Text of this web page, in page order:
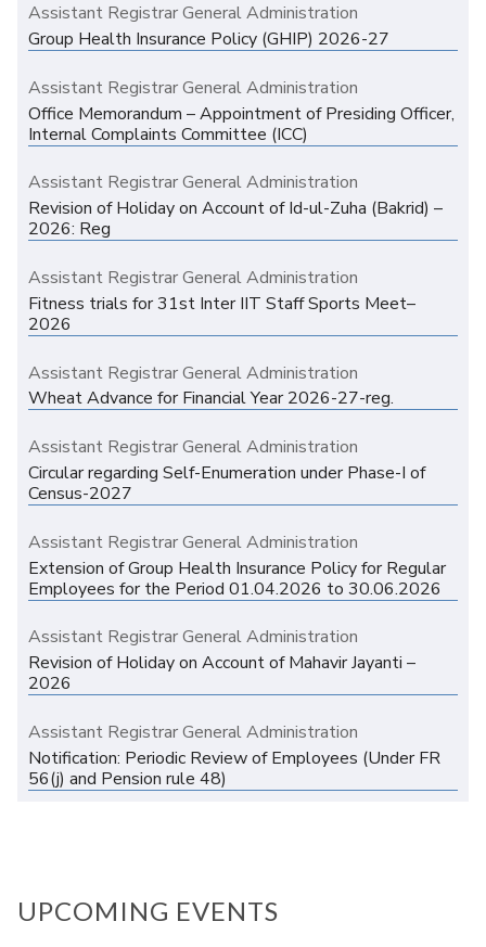
Assistant Registrar General Administration
Group Health Insurance Policy (GHIP) 2026-27
Assistant Registrar General Administration
Office Memorandum – Appointment of Presiding Officer,
Internal Complaints Committee (ICC)
Assistant Registrar General Administration
Revision of Holiday on Account of Id-ul-Zuha (Bakrid) –
2026: Reg
Assistant Registrar General Administration
Fitness trials for 31st Inter IIT Staff Sports Meet–
2026
Assistant Registrar General Administration
Wheat Advance for Financial Year 2026-27-reg.
Assistant Registrar General Administration
Circular regarding Self-Enumeration under Phase-I of
Census-2027
Assistant Registrar General Administration
Extension of Group Health Insurance Policy for Regular
Employees for the Period 01.04.2026 to 30.06.2026
Assistant Registrar General Administration
Revision of Holiday on Account of Mahavir Jayanti –
2026
Assistant Registrar General Administration
Notification: Periodic Review of Employees (Under FR
56(j) and Pension rule 48)
UPCOMING EVENTS